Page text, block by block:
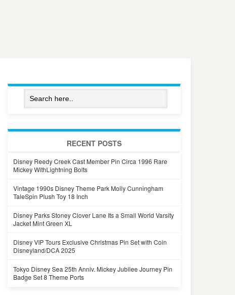
RECENT POSTS
Disney Reedy Creek Cast Member Pin Circa 1996 Rare
Mickey WithLightning Bolts
Vintage 1990s Disney Theme Park Molly Cunningham
TaleSpin Plush Toy 18 Inch
Disney Parks Stoney Clover Lane Its a Small World Varsity
Jacket Mint Green XL
Disney VIP Tours Exclusive Christmas Pin Set with Coin
Disneyland/DCA 2025
Tokyo Disney Sea 25th Anniv. Mickey Jubilee Journey Pin
Badge Set 8 Theme Ports